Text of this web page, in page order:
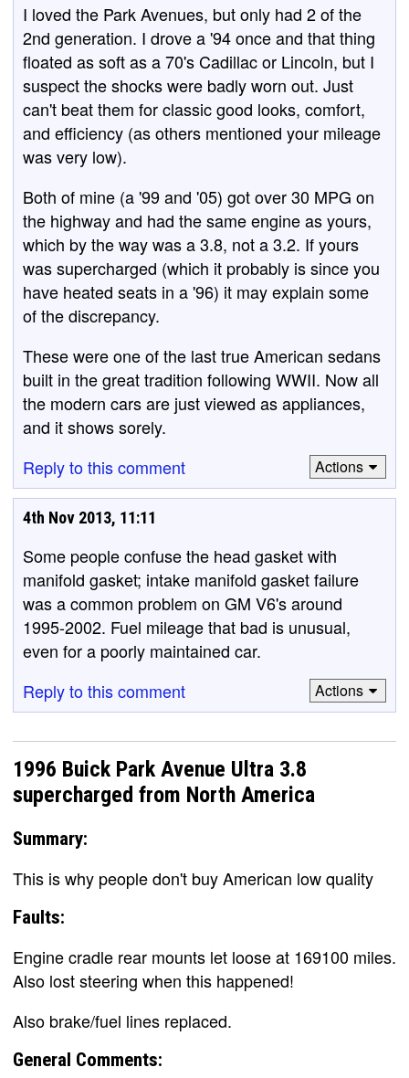
I loved the Park Avenues, but only had 2 of the
2nd generation. I drove a '94 once and that thing
floated as soft as a 70's Cadillac or Lincoln, but I
suspect the shocks were badly worn out. Just
can't beat them for classic good looks, comfort,
and efficiency (as others mentioned your mileage
was very low).
Both of mine (a '99 and '05) got over 30 MPG on
the highway and had the same engine as yours,
which by the way was a 3.8, not a 3.2. If yours
was supercharged (which it probably is since you
have heated seats in a '96) it may explain some
of the discrepancy.
These were one of the last true American sedans
built in the great tradition following WWII. Now all
the modern cars are just viewed as appliances,
and it shows sorely.
Reply to this comment
Actions
4th Nov 2013, 11:11
Some people confuse the head gasket with
manifold gasket; intake manifold gasket failure
was a common problem on GM V6's around
1995-2002. Fuel mileage that bad is unusual,
even for a poorly maintained car.
Reply to this comment
Actions
1996 Buick Park Avenue Ultra 3.8
supercharged from North America
Summary:
This is why people don't buy American low quality
Faults:
Engine cradle rear mounts let loose at 169100 miles.
Also lost steering when this happened!
Also brake/fuel lines replaced.
General Comments: